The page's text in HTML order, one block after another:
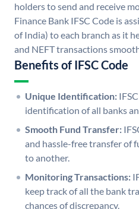
holders to send and receive
Finance Bank IFSC Code is
of India) to each branch as it
and NEFT transactions
Benefits of IFSC Code
Unique Identification:
identification of all banks
Smooth Fund Transfer:
and hassle-free transfer of
to another.
Monitoring Transactions:
keep track of all the bank
chances of discrepancy.